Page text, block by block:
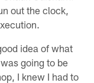
out the clock,
idea of what
going to be
I knew I had to